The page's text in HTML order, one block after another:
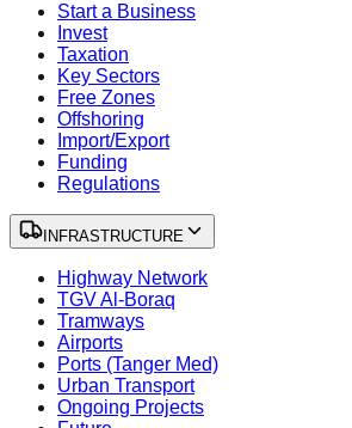
Start a Business
Invest
Taxation
Key Sectors
Free Zones
Offshoring
Import/Export
Funding
Regulations
INFRASTRUCTURE
Highway Network
TGV Al-Boraq
Tramways
Airports
Ports (Tanger Med)
Urban Transport
Ongoing Projects